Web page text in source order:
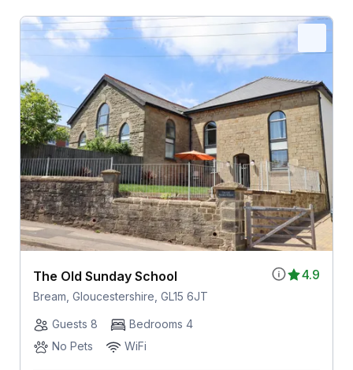
4.9
The Old Sunday School
Bream, Gloucestershire, GL15 6JT
Guests 8
Bedrooms 4
No Pets
WiFi